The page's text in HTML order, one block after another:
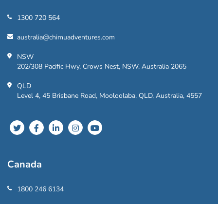
1300 720 564
australia@chimuadventures.com
NSW
202/308 Pacific Hwy, Crows Nest, NSW, Australia 2065
QLD
Level 4, 45 Brisbane Road, Mooloolaba, QLD, Australia, 4557
Canada
1800 246 6134